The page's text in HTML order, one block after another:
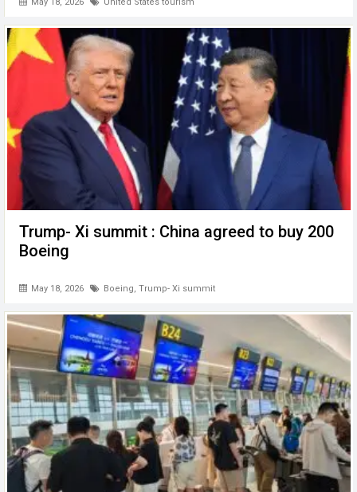
Trump- Xi summit : China agreed to buy 200
Boeing
May 18, 2026 Boeing, Trump- Xi summit